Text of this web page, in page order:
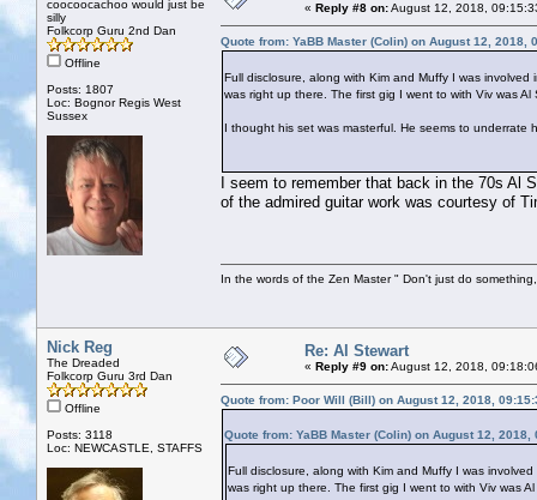
coocoocachoo would just be
silly
Folkcorp Guru 2nd Dan
Offline
Posts: 1807
Loc: Bognor Regis West
Sussex
« Reply #8 on:August 12, 2018,
Quote from: YaBB Master (Colin) on August 12, 2018,
Full disclosure, along with Kim and Muffy I was
was right up there. The first gig I went to with Viv was
I thought his set was masterful. He seems to underrate
I seem to remember that back in the 70s Al
of the admired guitar work was courtesy of
In the words of the Zen Master " Don't just do
Nick Reg
The Dreaded
Folkcorp Guru 3rd Dan
Offline
Posts: 3118
Loc: NEWCASTLE, STAFFS
Re: Al Stewart
« Reply #9 on:August 12, 2018,
Quote from: Poor Will (Bill) on August 12, 2018,
Quote from: YaBB Master (Colin) on August 12, 2018,
Full disclosure, along with Kim and Muffy I was
was right up there. The first gig I went to with Viv was